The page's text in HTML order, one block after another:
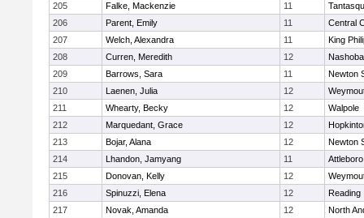
205
Falke, Mackenzie 11
206
Parent, Emily 11
Central
207
Welch, Alexandra 11
King
208
Curren, Meredith 12
Nashoba
209
Barrows, Sara 11
Newton
210
Laenen, Julia 12
211
Whearty, Becky 12
Walpole
212
Marquedant, Grace 12
213
Bojar, Alana 12
Newton
214
Lhandon, Jamyang 11
Attleboro
215
Donovan, Kelly 12
216
Spinuzzi, Elena 12
Reading
217
Novak, Amanda 12
North